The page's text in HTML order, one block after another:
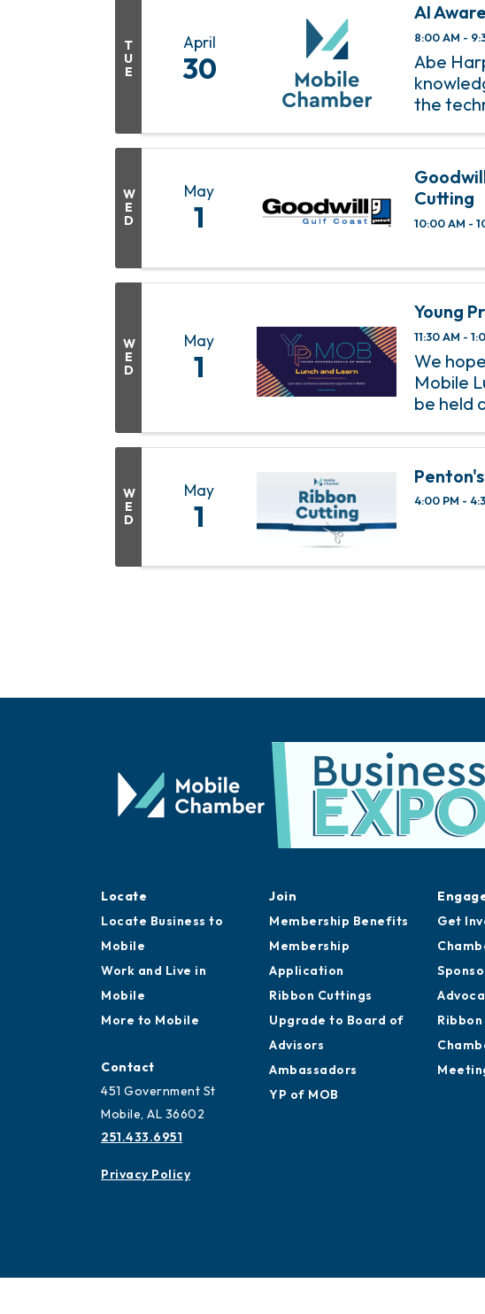
T
U
E
April
30
AI
8:00 AM -
Abe
the
W
E
D
May
1
Cutting
10:00 AM -
W
E
D
May
1
Young
11:30 AM -
We
Mobile
be held
to ...
W
E
D
May
1 4:00 PM -
Locate
Locate Business to
Mobile
Work and Live in
Mobile
More to Mobile
Contact
451 Government St
Mobile, AL 36602
251.433.6951
Privacy Policy
Join
Membership Benefits
Membership
Application
Ribbon Cuttings
Upgrade to Board of
Advisors
Ambassadors
YP of MOB
Get